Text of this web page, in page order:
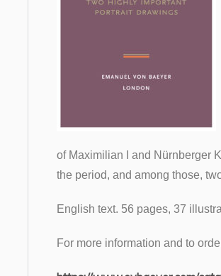
of Maximilian I and Nürnberger
the period, and among those,
English text. 56 pages, 37
For more information and to